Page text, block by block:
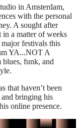
in Amsterdam,
with the personal
A sought after
a matter of weeks
festivals this
YA...NOT A
funk, and
that haven’t been
bringing his
online presence.